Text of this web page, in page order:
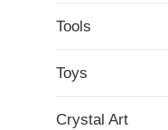
Tools
Toys
Crystal Art